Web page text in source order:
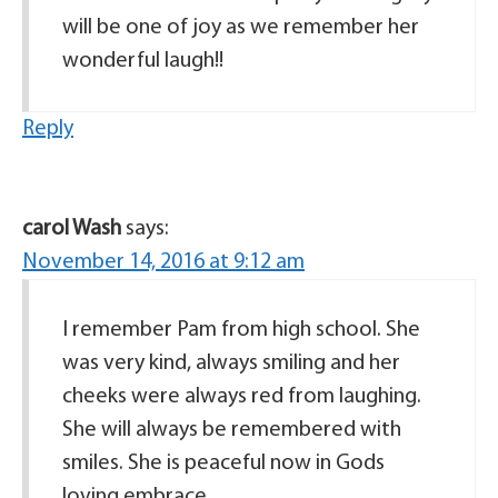
will be one of joy as we remember her
wonderful laugh!!
Reply
carol Wash says:
November 14, 2016 at 9:12 am
I remember Pam from high school. She
was very kind, always smiling and her
cheeks were always red from laughing.
She will always be remembered with
smiles. She is peaceful now in Gods